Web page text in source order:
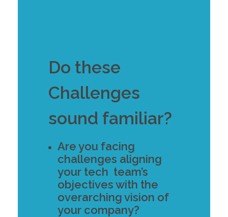
Do these
Challenges
sound familiar?
Are you facing
challenges aligning
your tech team’s
objectives with the
overarching vision of
your company?